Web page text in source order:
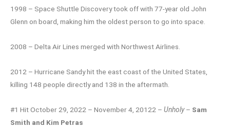
1998 – Space Shuttle Discovery took off with 77-year old John
Glenn on board, making him the oldest person to go into space.
2008 – Delta Air Lines merged with Northwest Airlines.
2012 – Hurricane Sandy hit the east coast of the United States,
killing 148 people directly and 138 in the aftermath.
#1 Hit October 29, 2022 – November 4, 20122 – Unholy– Sam
Smith and Kim Petras